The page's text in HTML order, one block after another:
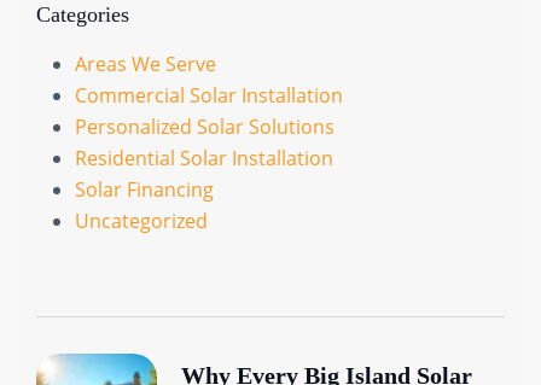
Categories
Areas We Serve
Commercial Solar Installation
Personalized Solar Solutions
Residential Solar Installation
Solar Financing
Uncategorized
Why Every Big Island Solar